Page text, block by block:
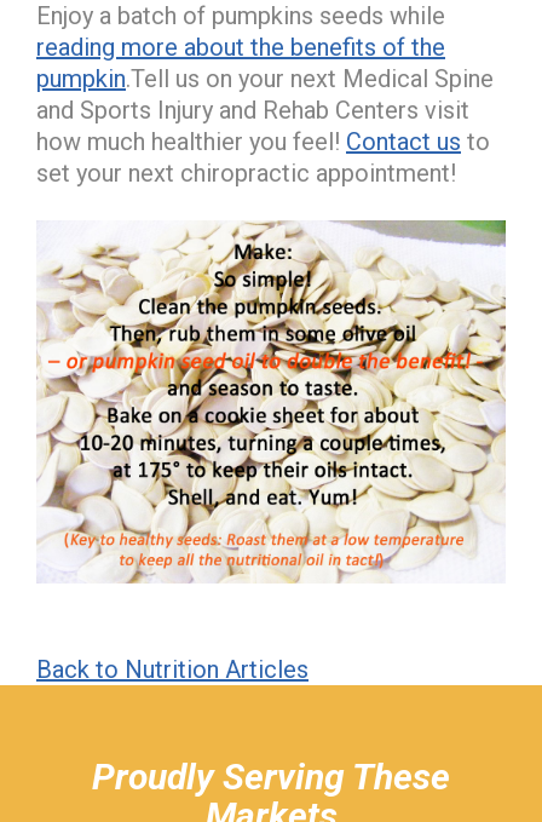
Enjoy a batch of pumpkins seeds while
reading more about the benefits of the
pumpkin.Tell us on your next Medical Spine
and Sports Injury and Rehab Centers visit
how much healthier you feel! Contact us to
set your next chiropractic appointment!
Back to Nutrition Articles
Proudly Serving These